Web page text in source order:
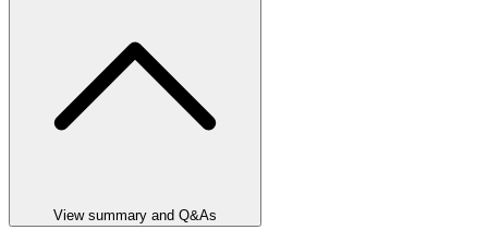
View summary and Q&As